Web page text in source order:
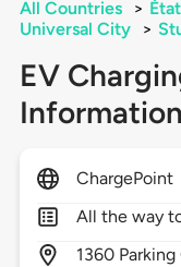
All Countries >
Universal City
>
EV
Information
ChargePoint
All the way
1360 Parking